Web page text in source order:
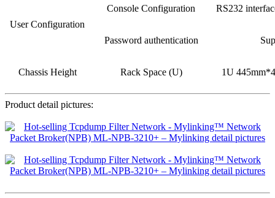
User Configuration
Console Configuration RS232
Password authentication
Chassis Height Rack Space (U) 1U
Product detail pictures: